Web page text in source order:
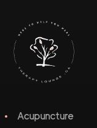
Acupuncture